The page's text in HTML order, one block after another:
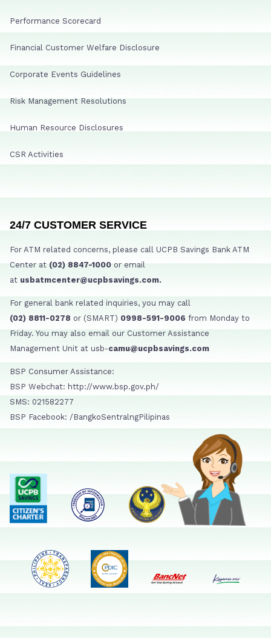
Performance Scorecard
Financial Customer Welfare Disclosure
Corporate Events Guidelines
Risk Management Resolutions
Human Resource Disclosures
CSR Activities
24/7 CUSTOMER SERVICE
For ATM related concerns, please call UCPB Savings Bank ATM
Center at (02) 8847-1000 or email
at usbatmcenter@ucpbsavings.com.
For general bank related inquiries, you may call
(02) 8811-0278 or (SMART) 0998-591-9006 from Monday to
Friday. You may also email our Customer Assistance
Management Unit at usb-camu@ucpbsavings.com
BSP Consumer Assistance:
BSP Webchat: http://www.bsp.gov.ph/
SMS: 021582277
BSP Facebook: /BangkoSentralngPilipinas